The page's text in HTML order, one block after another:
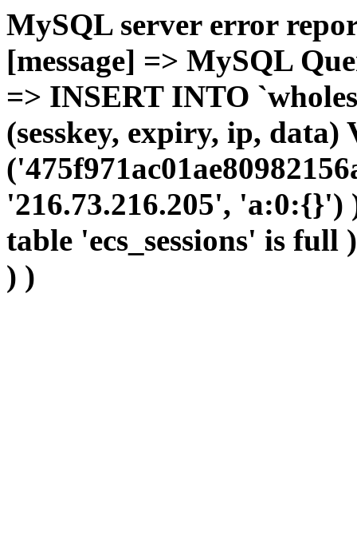
MySQL server error
[message] => MySQL
=> INSERT INTO
(sesskey, expiry, ip, data)
'216.73.216.205',
table 'ecs_sessions' is
) )